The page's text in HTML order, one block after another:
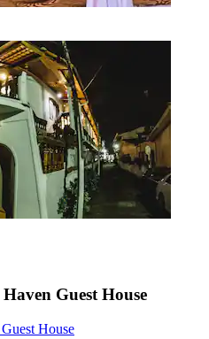
Guest House
House